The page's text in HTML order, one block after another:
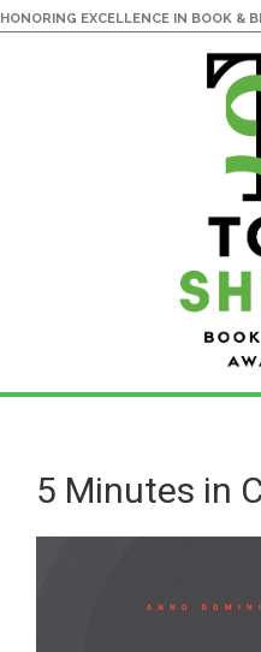
HONORING EXCELLENCE IN BOOK &
content
primary
sidebar5 Minutes in